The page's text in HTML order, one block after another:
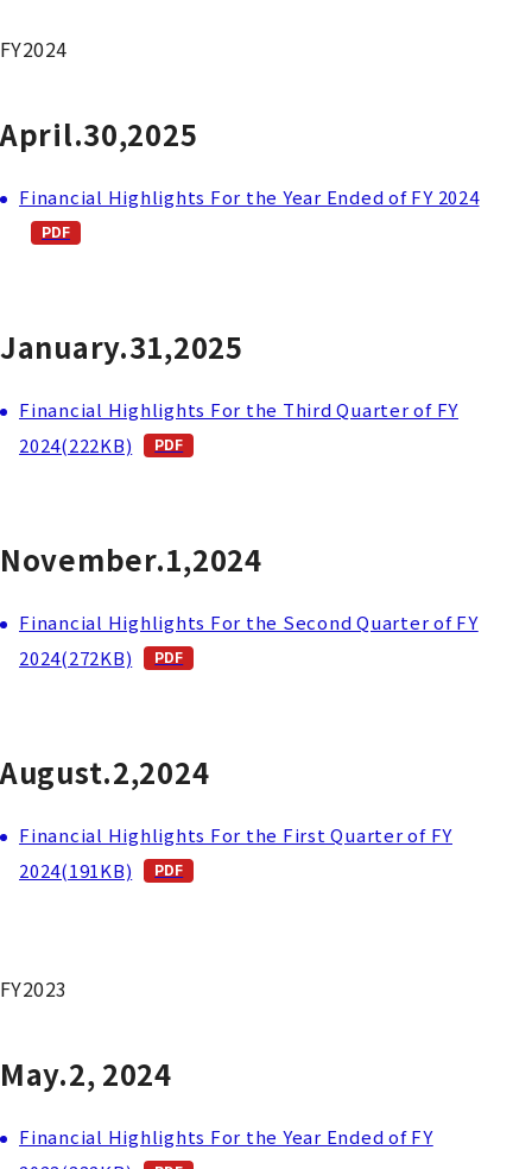
FY2024
April.30,2025
Financial Highlights For the Year Ended of FY 2024
January.31,2025
Financial Highlights For the Third Quarter of FY
2024(222KB)
November.1,2024
Financial Highlights For the Second Quarter of FY
2024(272KB)
August.2,2024
Financial Highlights For the First Quarter of FY
2024(191KB)
FY2023
May.2, 2024
Financial Highlights For the Year Ended of FY